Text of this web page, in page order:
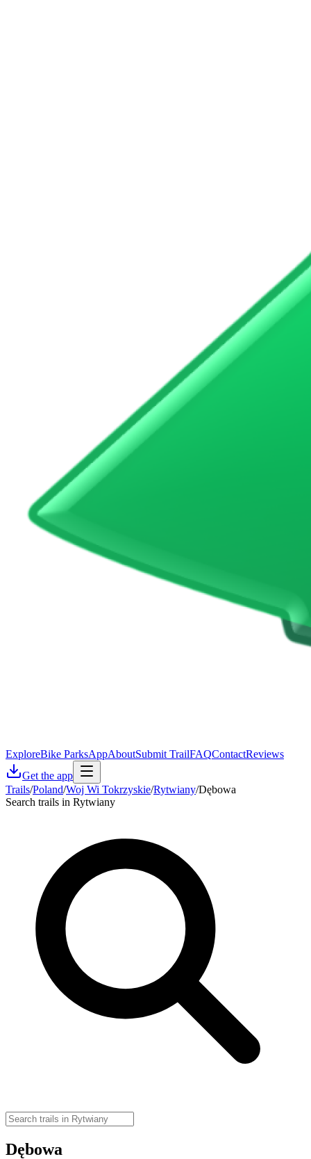
ExploreBike ParksAppAboutSubmit TrailFAQContactReviews
Get the app
Trails/Poland/Woj Wi Tokrzyskie/Rytwiany/Dębowa
Search trails in Rytwiany
Dębowa